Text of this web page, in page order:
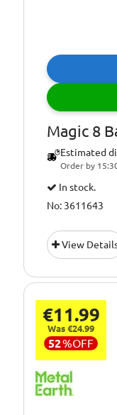
Magic 8
Estimated
Order by
In stock.
No: 3611643
View
€11.99
Was €24.99
52%OFF